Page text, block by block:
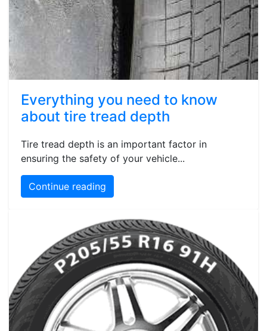
Everything you need to know
about tire tread depth
Tire tread depth is an important factor in
ensuring the safety of your vehicle...
Continue reading